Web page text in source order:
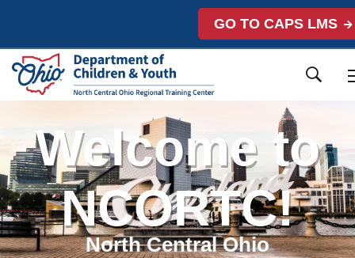
GO TO CAPS LMS
Welcome to
NCORTC!
North Central Ohio